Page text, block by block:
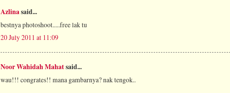
Azlinasaid...
bestnya photoshoot.....free lak tu
20 July 2011 at 11:09
Noor Wahidah Mahatsaid...
wau!!! congrates!! mana gambarnya? nak tengok..